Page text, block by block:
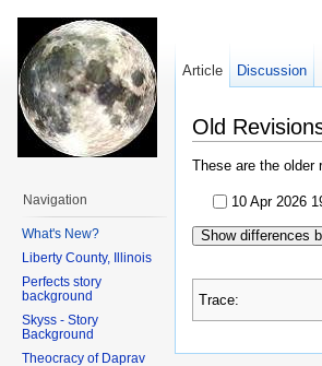
Old
These are the older
10 Apr 2026
Show differences
Trace:
Article Discussion
Navigation
What's New?
Liberty County, Illinois
Perfects story
background
Skyss - Story
Background
Theocracy of Daprav